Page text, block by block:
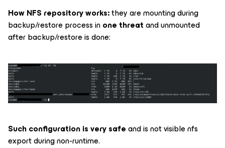
How NFS repository works:they are mounting during
backup/restore process inone threatand unmounted
after backup/restore is done:
Such configuration is very safeand is not visible nfs
export during non-runtime.